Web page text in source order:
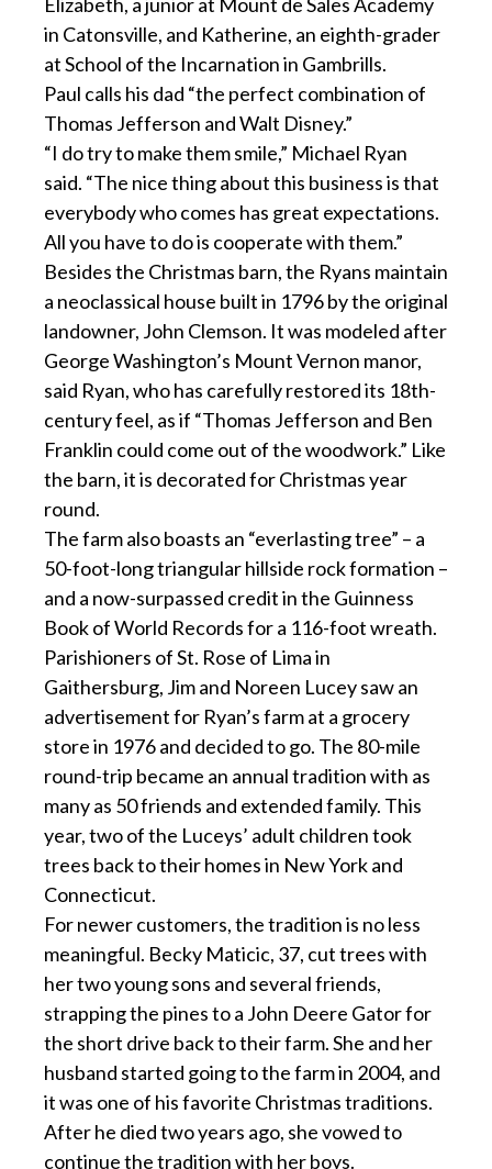
in Catonsville, and Katherine, an eighth-grader
at School of the Incarnation in Gambrills.
Paul calls his dad “the perfect combination of
Thomas Jefferson and Walt Disney.”
“I do try to make them smile,” Michael Ryan
said. “The nice thing about this business is that
everybody who comes has great expectations.
All you have to do is cooperate with them.”
Besides the Christmas barn, the Ryans maintain
a neoclassical house built in 1796 by the original
landowner, John Clemson. It was modeled after
George Washington’s Mount Vernon manor,
said Ryan, who has carefully restored its 18th-
century feel, as if “Thomas Jefferson and Ben
Franklin could come out of the woodwork.” Like
the barn, it is decorated for Christmas year
round.
The farm also boasts an “everlasting tree” – a
50-foot-long triangular hillside rock formation –
and a now-surpassed credit in the Guinness
Book of World Records for a 116-foot wreath.
Parishioners of St. Rose of Lima in
Gaithersburg, Jim and Noreen Lucey saw an
advertisement for Ryan’s farm at a grocery
store in 1976 and decided to go. The 80-mile
round-trip became an annual tradition with as
many as 50 friends and extended family. This
year, two of the Luceys’ adult children took
trees back to their homes in New York and
Connecticut.
For newer customers, the tradition is no less
meaningful. Becky Maticic, 37, cut trees with
her two young sons and several friends,
strapping the pines to a John Deere Gator for
the short drive back to their farm. She and her
husband started going to the farm in 2004, and
it was one of his favorite Christmas traditions.
After he died two years ago, she vowed to
continue the tradition with her boys.